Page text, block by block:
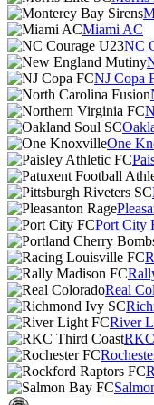
Miami AC
NC
NJ Copa
One
Port City
Real
River